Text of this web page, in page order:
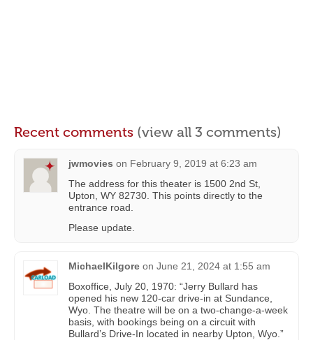
Recent comments (view all 3 comments)
jwmovies on February 9, 2019 at 6:23 am
The address for this theater is 1500 2nd St,
Upton, WY 82730. This points directly to the
entrance road.
Please update.
MichaelKilgore on June 21, 2024 at 1:55 am
Boxoffice, July 20, 1970: “Jerry Bullard has
opened his new 120-car drive-in at Sundance,
Wyo. The theatre will be on a two-change-a-week
basis, with bookings being on a circuit with
Bullard’s Drive-In located in nearby Upton, Wyo.”